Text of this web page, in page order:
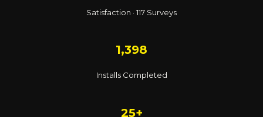
Satisfaction · 117 Surveys
1,398
Installs Completed
25+